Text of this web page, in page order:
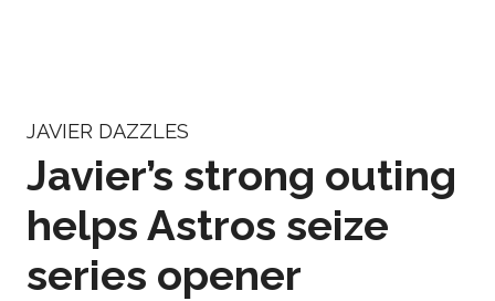
JAVIER DAZZLES
Javier’s strong outing
helps Astros seize
series opener